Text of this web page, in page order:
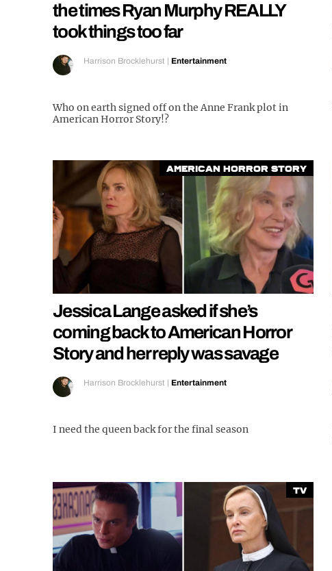
the times Ryan Murphy REALLY
took things too far
Harrison Brocklehurst | Entertainment
Who on earth signed off on the Anne Frank plot in
American Horror Story!?
American Horror Story
Jessica Lange asked if she’s
coming back to American Horror
Story and her reply was savage
Harrison Brocklehurst | Entertainment
I need the queen back for the final season
TV